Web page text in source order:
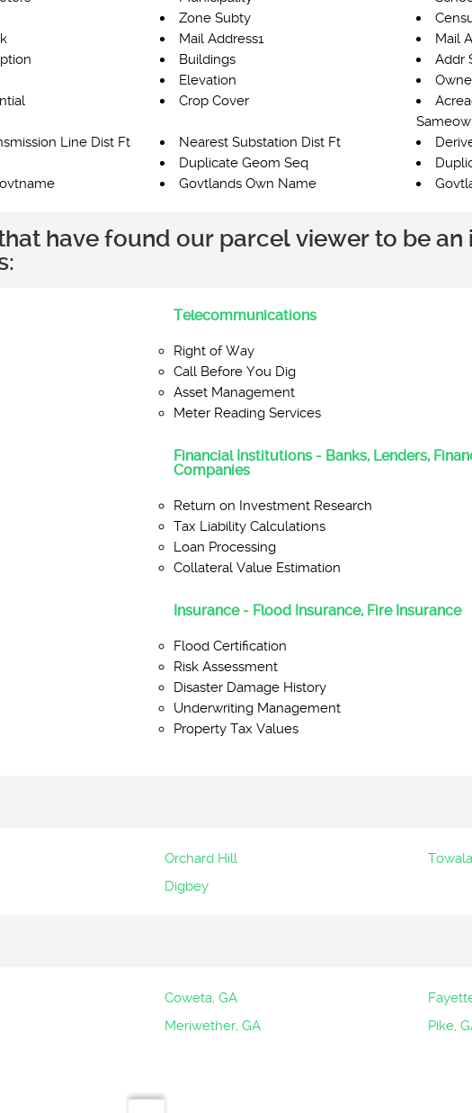
Zone Subty
Mail Address1
Mail
Buildings
Addr
Elevation
Crop Cover
Line Dist Ft Nearest Substation Dist Ft
Duplicate Geom Seq
Govtlands Own Name
have found our parcel viewer to be an
Telecommunications
Right of Way
Call Before You Dig
Asset Management
Meter Reading Services
Financial Institutions - Banks, Lenders,
Companies
Return on Investment Research
Tax Liability Calculations
Loan Processing
Collateral Value Estimation
Insurance - Flood Insurance, Fire Insurance
Flood Certification
Risk Assessment
Disaster Damage History
Underwriting Management
Property Tax Values
Orchard Hill
Digbey
Coweta, GA
Meriwether, GA Pike,